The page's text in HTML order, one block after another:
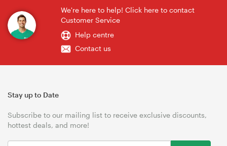
We're here to help! Click here to contact
Customer Service
Help centre
Contact us
Stay up to Date
Subscribe to our mailing list to receive exclusive discounts,
hottest deals, and more!